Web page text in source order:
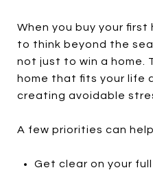
When you buy your first
to think beyond the
not just to win a home.
home that fits your life
creating avoidable
A few priorities can
Get clear on your